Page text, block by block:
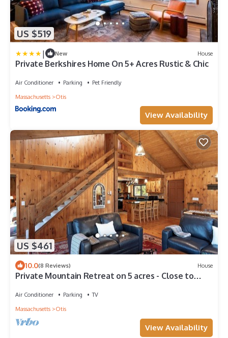
US $519
| New House
Private Berkshires Home On 5+ Acres Rustic & Chic
Air Conditioner Parking
Pet Friendly
Massachusetts
Otis
View Availability
US $461
10.0(8 Reviews) House
Private Mountain Retreat on 5 acres - Close to
Air Conditioner Parking
TV
Massachusetts
Otis
View Availability